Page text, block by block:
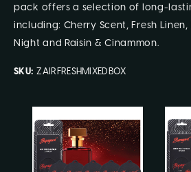
pack offers a selection of long-
including: Cherry Scent, Fresh
Night and Raisin & Cinammon.
SKU: ZAIRFRESHMIXEDBOX